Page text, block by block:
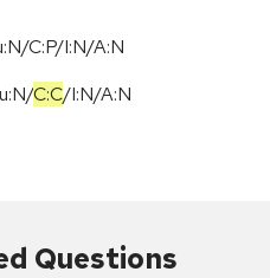
C:P/I:N/A:N
/C:C/I:N/A:N
Questions